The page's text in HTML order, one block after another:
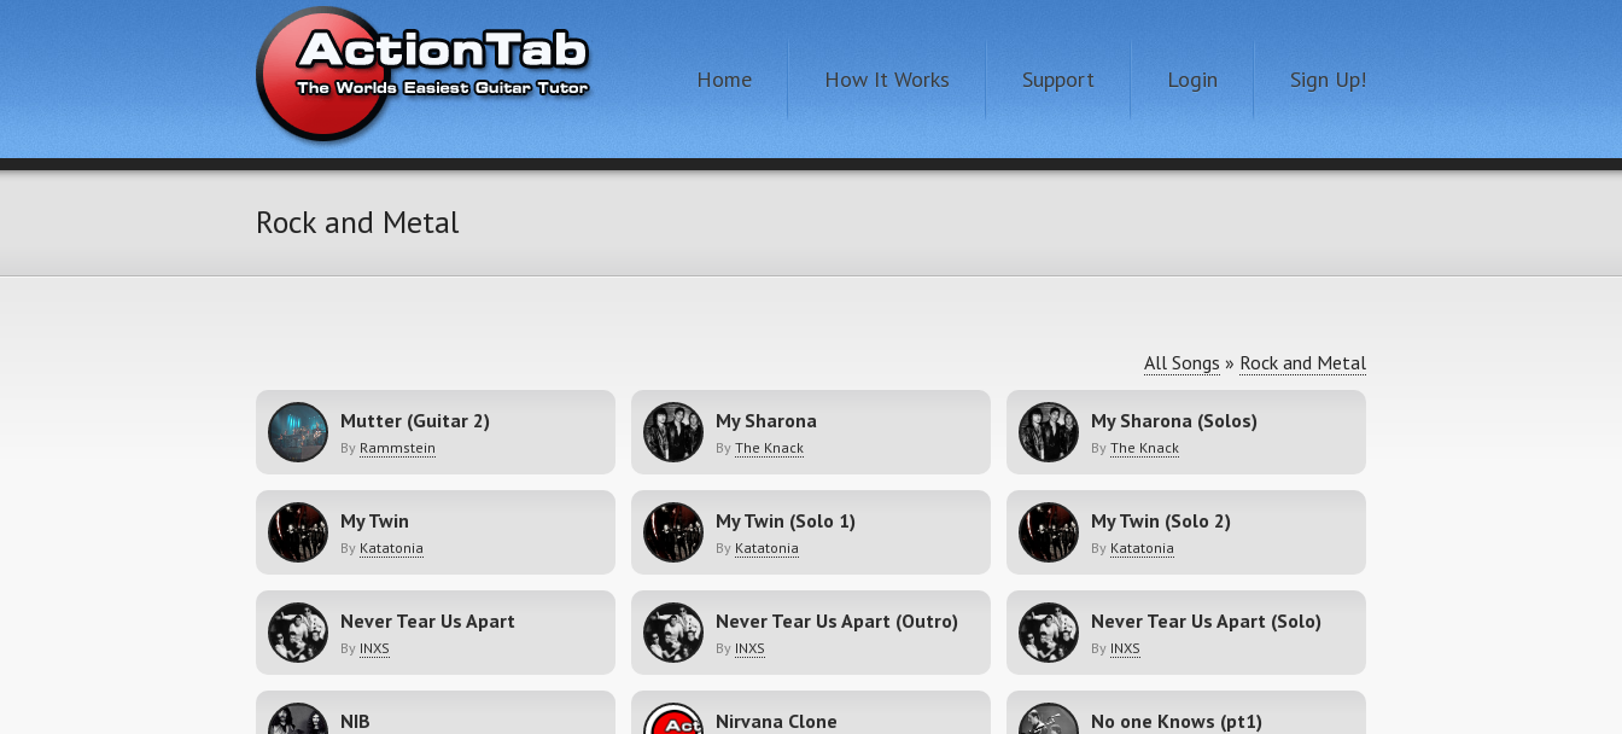
Home How It Works Support Login Sign Up!
Rock and Metal
All Songs » Rock and Metal
Mutter (Guitar 2)
By Rammstein
My Sharona
By The Knack
My Sharona (Solos)
By The Knack
My Twin
By Katatonia
My Twin (Solo 1)
By Katatonia
My Twin (Solo 2)
By Katatonia
Never Tear Us Apart
By INXS
Never Tear Us Apart (Outro)
By INXS
Never Tear Us Apart (Solo)
By INXS
NIB Nirvana Clone No one Knows (pt1)